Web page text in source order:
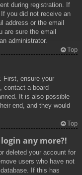
during registration. If
you did not receive an
address or the email
are sure the email
administrator.
Top
First, ensure your
contact a board
It is also possible
end, and they would
Top
any more?!
deleted your account for
users who have not
If this has